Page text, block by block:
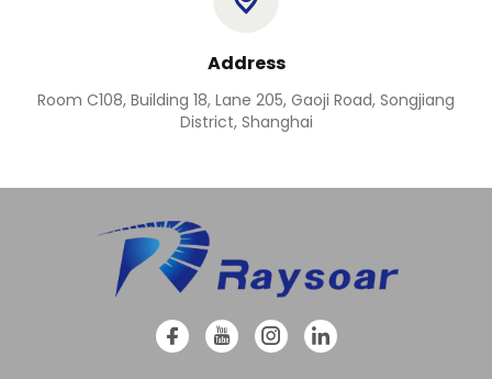
Address
Room C108, Building 18, Lane 205, Gaoji Road, Songjiang
District, Shanghai